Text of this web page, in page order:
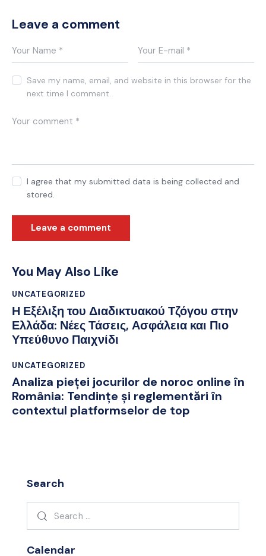
Leave a comment
Save my name, email, and website in this browser for the
next time I comment.
I agree that my submitted data is being collected and
stored.
You May Also Like
UNCATEGORIZED
Η Εξέλιξη του Διαδικτυακού Τζόγου στην
Ελλάδα: Νέες Τάσεις, Ασφάλεια και Πιο
Υπεύθυνο Παιχνίδι
UNCATEGORIZED
Analiza pieței jocurilor de noroc online în
România: Tendințe și reglementări în
contextul platformselor de top
Search
Search
Calendar